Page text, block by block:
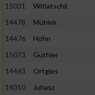
15031 Witlatschil
14478
Mühlek
14476
Höhn
15073
Guthier
14463
Ortgies
14010
Juhasz